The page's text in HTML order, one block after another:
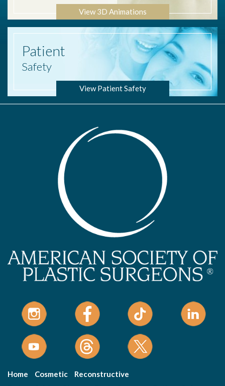
View 3D Animations
Patient
Safety
View Patient Safety
Home Cosmetic
Reconstructive